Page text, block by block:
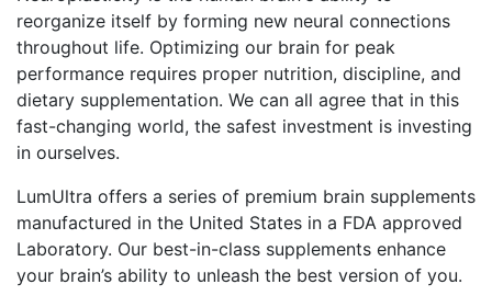
reorganize itself by forming new neural connections
throughout life. Optimizing our brain for peak
performance requires proper nutrition, discipline, and
dietary supplementation. We can all agree that in this
fast-changing world, the safest investment is investing
in ourselves.
LumUltra offers a series of premium brain supplements
manufactured in the United States in a FDA approved
Laboratory. Our best-in-class supplements enhance
your brain’s ability to unleash the best version of you.